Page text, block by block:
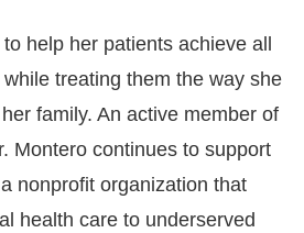
help her patients achieve all
treating them the way she
family. An active member of
Montero continues to support
nonprofit organization that
health care to underserved